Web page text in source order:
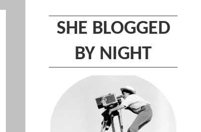
SHE BLOGGED
BY NIGHT